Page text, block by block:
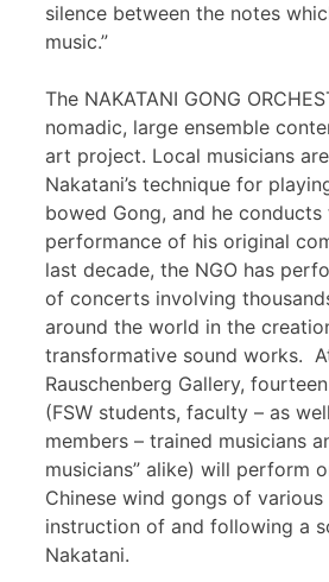
silence between the notes
music.”
The NAKATANI GONG
nomadic, large ensemble
art project. Local musicians
Nakatani’s technique for
bowed Gong, and he conducts
performance of his original
last decade, the NGO has
of concerts involving
around the world in the
transformative sound works.
Rauschenberg Gallery,
(FSW students, faculty – as
members – trained musicians
musicians” alike) will perform
Chinese wind gongs of
instruction of and following a
Nakatani.